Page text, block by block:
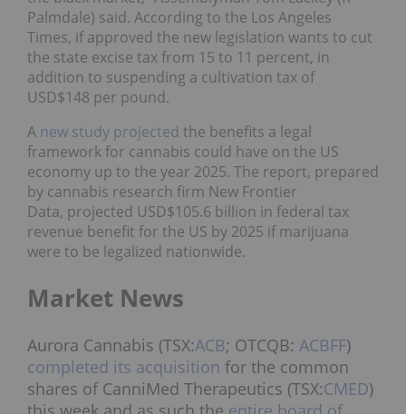
Palmdale) said. According to the Los Angeles
Times, if approved the new legislation wants to cut
the state excise tax from 15 to 11 percent, in
addition to suspending a cultivation tax of
USD$148 per pound.
A new study projected the benefits a legal
framework for cannabis could have on the US
economy up to the year 2025. The report, prepared
by cannabis research firm New Frontier
Data, projected USD$105.6 billion in federal tax
revenue benefit for the US by 2025 if marijuana
were to be legalized nationwide.
Market News
Aurora Cannabis (TSX:ACB; OTCQB: ACBFF)
completed its acquisition for the common
shares of CanniMed Therapeutics (TSX:CMED)